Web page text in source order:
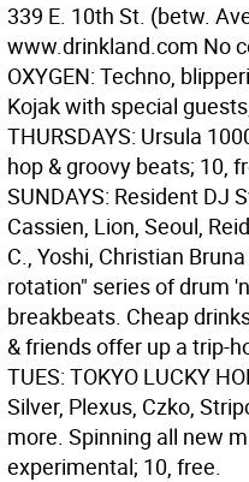
339 E. 10th St. (betw.
www.drinkland.com No
OXYGEN: Techno,
Kojak with special
THURSDAYS: Ursula
hop & groovy beats; 10,
SUNDAYS: Resident DJ
Cassien, Lion, Seoul,
C., Yoshi, Christian
rotation" series of drum
breakbeats. Cheap
& friends offer up a trip-
TUES: TOKYO LUCKY
Silver, Plexus, Czko,
more. Spinning all new
experimental; 10, free.